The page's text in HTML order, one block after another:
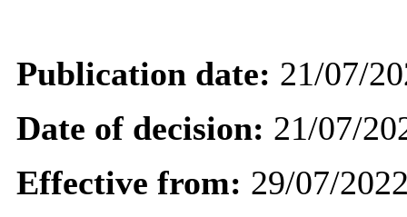
Publication date: 21/07/
Date of decision: 21/07/
Effective from: 29/07/